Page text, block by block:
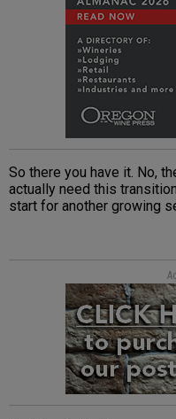
So there you have it. No,
actually need this
start for another growing